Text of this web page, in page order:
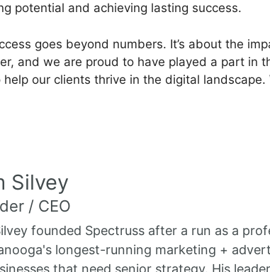
potential and achieving lasting success.
goes beyond numbers. It’s about the
and we are proud to have played a part
our clients thrive in the digital
Silvey
/ CEO
founded Spectruss after a run as a
longest-running marketing +
that need senior strategy. His